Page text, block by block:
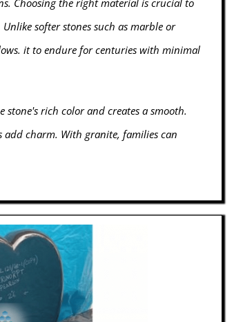
softer stones such as marble or
it to endure for centuries with minimal
rich color and creates a smooth.
add charm. With granite, families can